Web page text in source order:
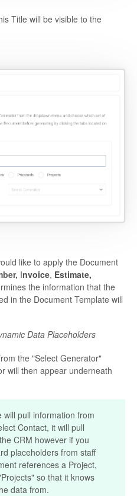
Title will be visible to the
like to apply the Document
Invoice, Estimate,
the information that the
in the Document Template will
Data Placeholders
the "Select Generator"
will then appear underneath
will pull information from
Contact, it will pull
CRM however if you
placeholders from staff
references a Project,
so that it knows
data from.